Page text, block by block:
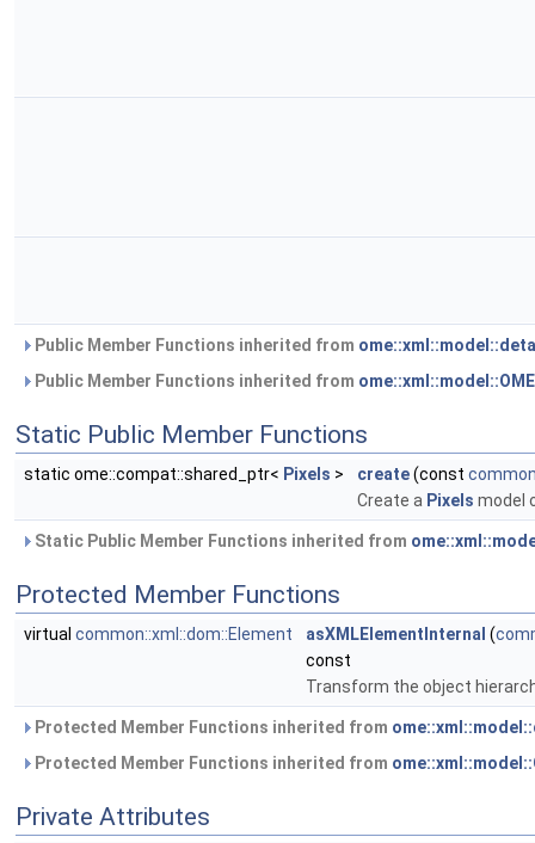
Public Member Functions inherited from
Public Member Functions inherited from
Static Public Member Functions
static ome::compat::shared_ptr< Pixels > create(const
Create a Pixels model
Static Public Member Functions inherited from
Protected Member Functions
virtual common::xml::dom::Element asXMLElementInternal (
const
Transform the object
Protected Member Functions inherited from
Protected Member Functions inherited from
Private Attributes